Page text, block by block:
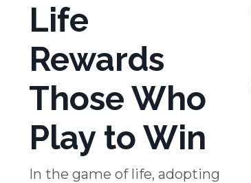
Life
Rewards
Those Who
Play to Win
In the game of life, adopting